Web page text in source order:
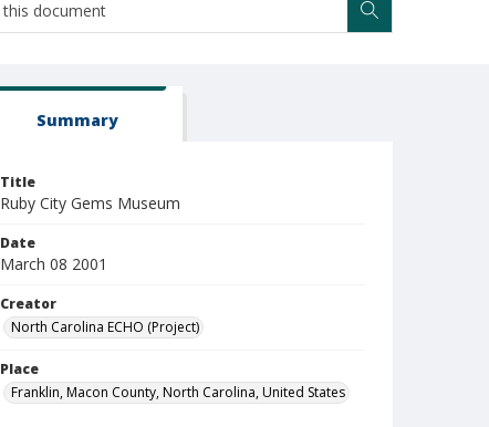
Summary
Title
Ruby City Gems Museum
Date
March 08 2001
Creator
North Carolina ECHO (Project)
Place
Franklin, Macon County, North Carolina, United States